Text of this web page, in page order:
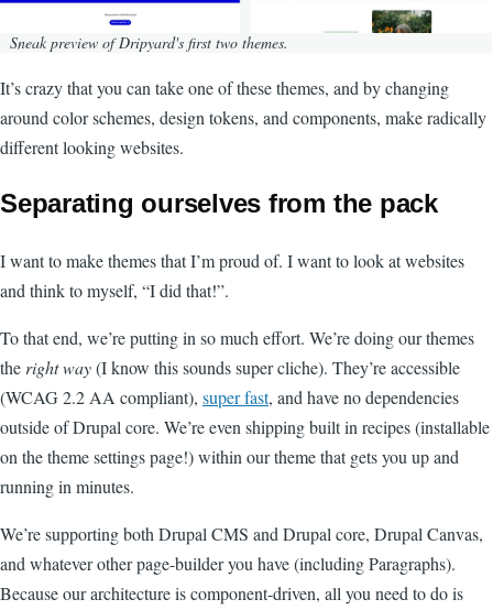
Sneak preview of Dripyard's first two themes.
It’s crazy that you can take one of these themes, and by changing
around color schemes, design tokens, and components, make radically
different looking websites.
Separating ourselves from the pack
I want to make themes that I’m proud of. I want to look at websites
and think to myself, “I did that!”.
To that end, we’re putting in so much effort. We’re doing our themes
the right way(I know this sounds super cliche). They’re accessible
(WCAG 2.2 AA compliant), super fast, and have no dependencies
outside of Drupal core. We’re even shipping built in recipes (installable
on the theme settings page!) within our theme that gets you up and
running in minutes.
We’re supporting both Drupal CMS and Drupal core, Drupal Canvas,
and whatever other page-builder you have (including Paragraphs).
Because our architecture is component-driven, all you need to do is